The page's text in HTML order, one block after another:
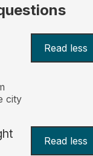
Read less
city
Read less